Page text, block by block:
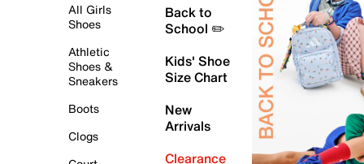
All Girls
Shoes
Athletic
Shoes &
Sneakers
Boots
Clogs
Back to
School ✏️
Kids' Shoe
Size Chart
New
Arrivals
Clearance